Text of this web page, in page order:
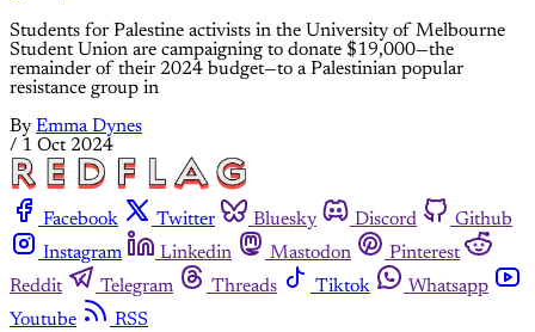
Students for Palestine activists in the University of Melbourne
Student Union are campaigning to donate $19,000—the
remainder of their 2024 budget—to a Palestinian popular
resistance group in
By Emma Dynes
/ 1 Oct 2024
Facebook Twitter Bluesky Discord
Github
Instagram
Linkedin Mastodon
Pinterest
Reddit
Telegram Threads Tiktok
Whatsapp
Youtube
RSS